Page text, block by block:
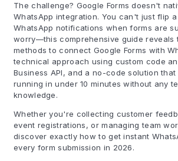
The challenge? Google Forms doesn't
WhatsApp integration. You can't just flip
WhatsApp notifications when forms are
worry—this comprehensive guide reveals
methods to connect Google Forms with
technical approach using custom code
Business API, and a no-code solution
running in under 10 minutes without any
knowledge.
Whether you're collecting customer
event registrations, or managing team
discover exactly how to get instant
every form submission in 2026.